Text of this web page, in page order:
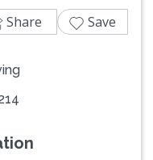
Share Save